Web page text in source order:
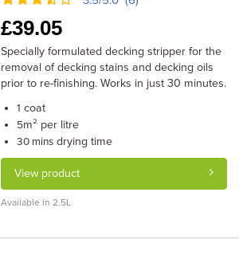
£39.05
Specially formulated decking stripper for the
removal of decking stains and decking oils
prior to re-finishing. Works in just 30 minutes.
1 coat
5m² per litre
30 mins drying time
View product
Available in 2.5L